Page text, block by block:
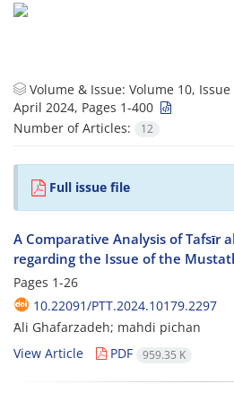
Volume & Issue: Volume 10,
April 2024, Pages 1-400
Number of Articles:
12
Full issue file
A Comparative Analysis of Tafsīr
regarding the Issue of the
Pages 1-26
10.22091/PTT.2024.10179.2297
َAli Ghafarzadeh; mahdi pichan
View Article
PDF 959.35 K